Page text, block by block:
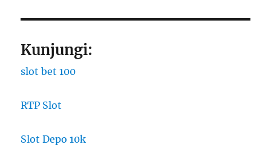
Kunjungi:
slot bet 100
RTP Slot
Slot Depo 10k